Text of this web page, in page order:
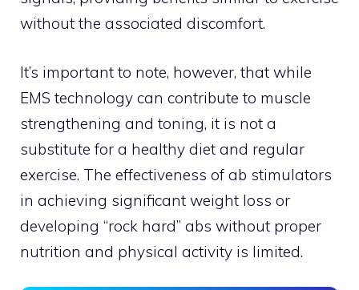
without the associated discomfort.
It’s important to note, however, that while
EMS technology can contribute to muscle
strengthening and toning, it is not a
substitute for a healthy diet and regular
exercise. The effectiveness of ab stimulators
in achieving significant weight loss or
developing “rock hard” abs without proper
nutrition and physical activity is limited.